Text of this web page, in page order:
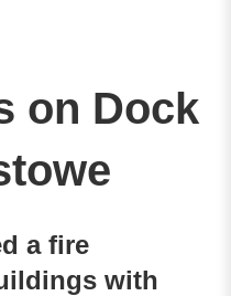
on Dock
a fire
with